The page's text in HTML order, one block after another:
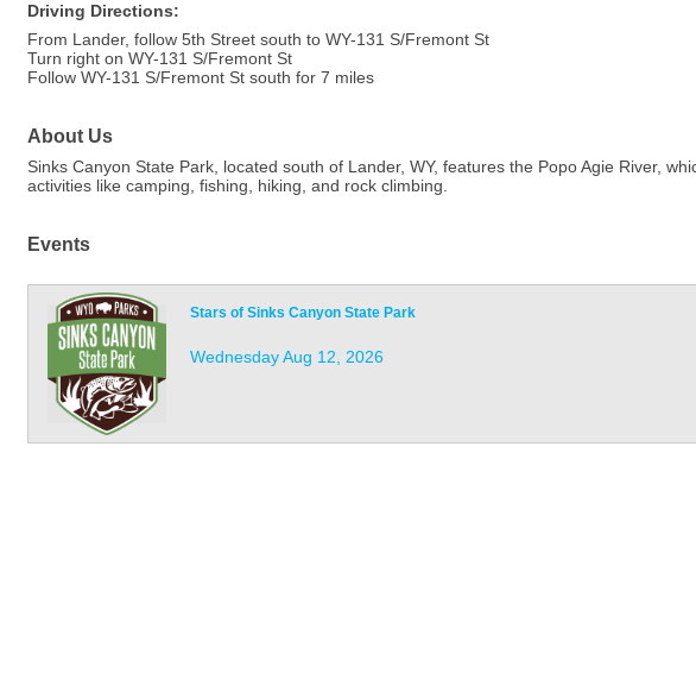
Driving Directions:
From Lander, follow 5th Street south to WY-131 S/Fremont St
Turn right on WY-131 S/Fremont St
Follow WY-131 S/Fremont St south for 7 miles
About Us
Sinks Canyon State Park, located south of Lander, WY, features the Popo Agie River,
activities like camping, fishing, hiking, and rock climbing.
Events
Stars of Sinks Canyon State Park
Wednesday Aug 12, 2026